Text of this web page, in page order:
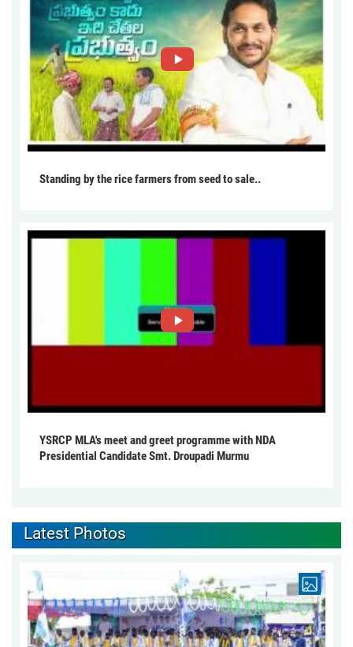
Standing by the rice farmers from seed to sale..
YSRCP MLA's meet and greet programme with NDA
Presidential Candidate Smt. Droupadi Murmu
Latest Photos